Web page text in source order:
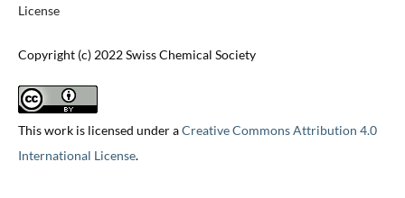
License
Copyright (c) 2022 Swiss Chemical Society
This work is licensed under aCreative Commons Attribution 4.0
International License.